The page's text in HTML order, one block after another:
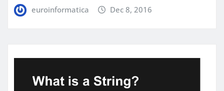
euroinformatica Dec 8, 2016